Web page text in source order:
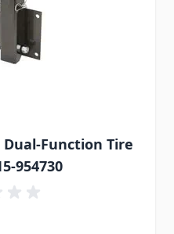
Function Tire
954730